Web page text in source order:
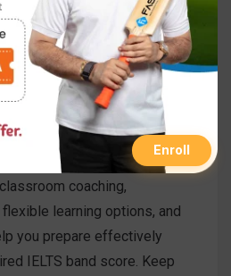
in India
course fee in India with
coaching,
learning options, and
you prepare effectively
IELTS band score. Keep
Enroll